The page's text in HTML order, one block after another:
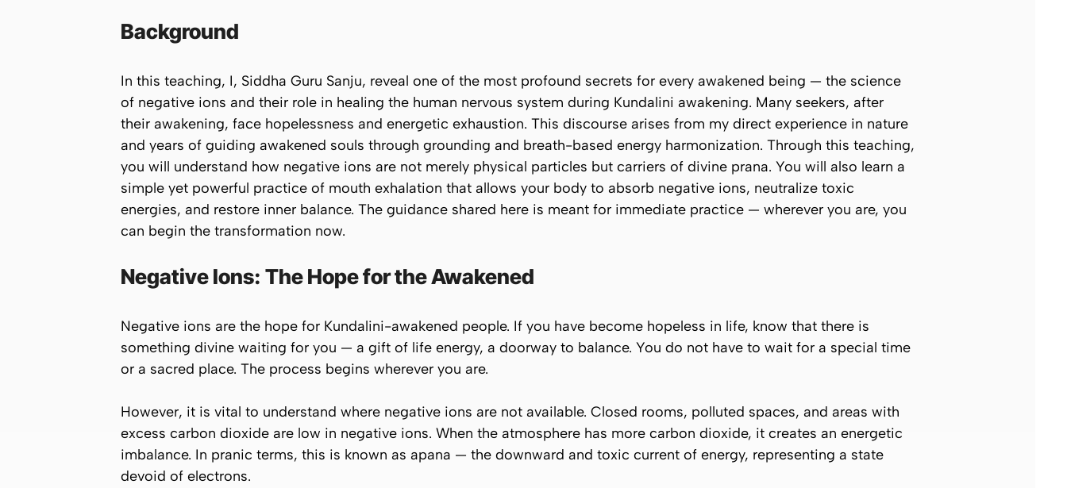
Background
In this teaching, I, Siddha Guru Sanju, reveal one of the most profound secrets for every awakened being — the science
of negative ions and their role in healing the human nervous system during Kundalini awakening. Many seekers, after
their awakening, face hopelessness and energetic exhaustion. This discourse arises from my direct experience in nature
and years of guiding awakened souls through grounding and breath-based energy harmonization. Through this teaching,
you will understand how negative ions are not merely physical particles but carriers of divine prana. You will also learn a
simple yet powerful practice of mouth exhalation that allows your body to absorb negative ions, neutralize toxic
energies, and restore inner balance. The guidance shared here is meant for immediate practice — wherever you are, you
can begin the transformation now.
Negative Ions: The Hope for the Awakened
Negative ions are the hope for Kundalini-awakened people. If you have become hopeless in life, know that there is
something divine waiting for you — a gift of life energy, a doorway to balance. You do not have to wait for a special time
or a sacred place. The process begins wherever you are.
However, it is vital to understand where negative ions are not available. Closed rooms, polluted spaces, and areas with
excess carbon dioxide are low in negative ions. When the atmosphere has more carbon dioxide, it creates an energetic
imbalance. In pranic terms, this is known as apana — the downward and toxic current of energy, representing a state
devoid of electrons.